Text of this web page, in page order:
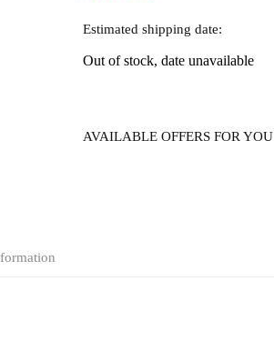
Estimated shipping date:
Out of stock, date unavailable
AVAILABLE OFFERS FOR YOU